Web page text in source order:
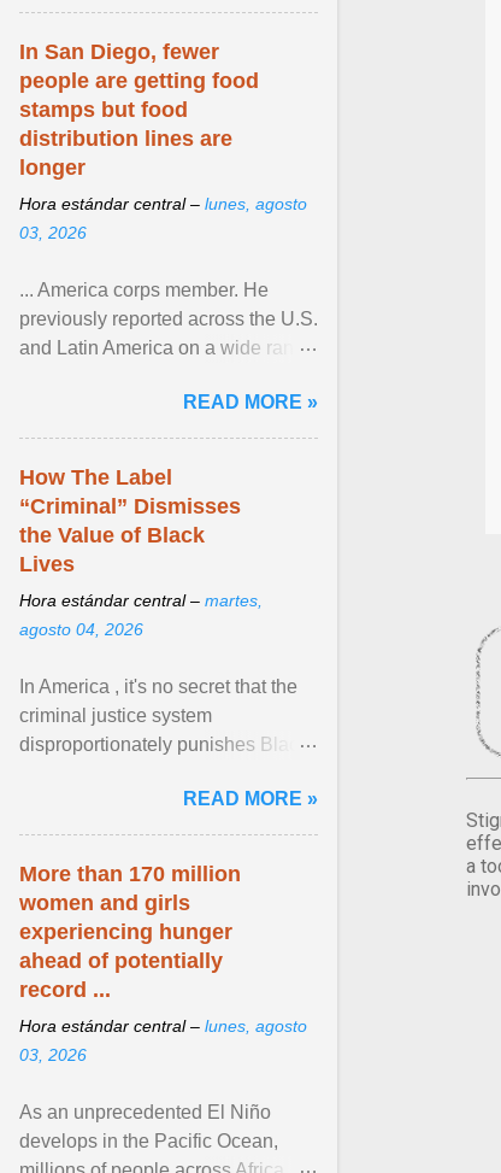
a
In San Diego, fewer
people are getting food
stamps but food
distribution lines are
longer
Hora estándar central – lunes, agosto
03, 2026
... America corps member. He
previously reported across the U.S.
and Latin America on a wide range
NPR, The ... View article...READ MORE »
How The Label
“Criminal” Dismisses
the Value of Black
Lives
Hora estándar central – martes,
agosto 04, 2026
In America , it's no secret that the
criminal justice system
disproportionately punishes Black
limited their ability to ... View
article...
READ MORE »
More than 170 million
women and girls
experiencing hunger
ahead of potentially
record ...
Hora estándar central – lunes, agosto
03, 2026
As an unprecedented El Niño
develops in the Pacific Ocean,